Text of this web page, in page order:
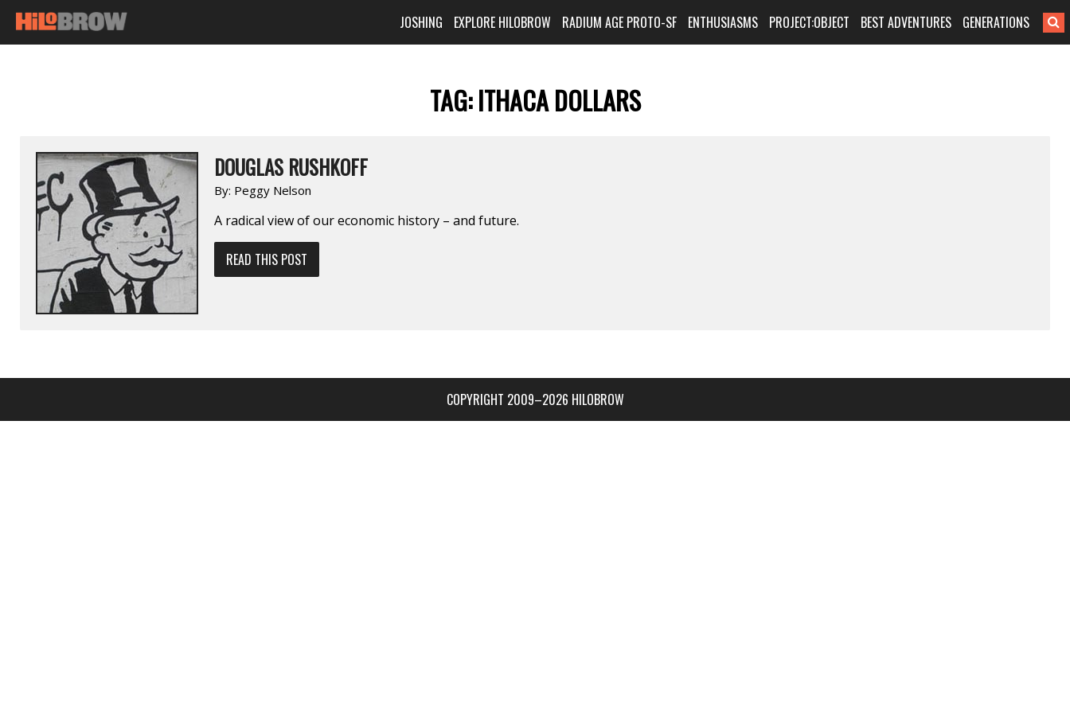
JOSHING EXPLORE HILOBROW RADIUM AGE PROTO-SF ENTHUSIASMS PROJECT:OBJECT BEST ADVENTURES GENERATIONS
TAG:ITHACA DOLLARS
DOUGLAS RUSHKOFF
By: Peggy Nelson
A radical view of our economic history – and future.
READ THIS POST
COPYRIGHT 2009–2026 HILOBROW